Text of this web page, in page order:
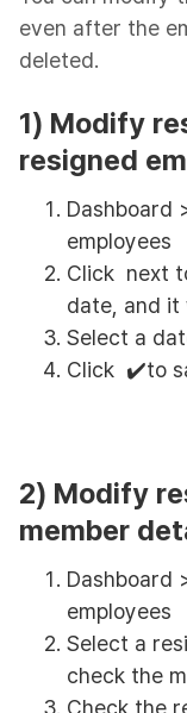
even after the
deleted.
1) Modify
resigned
Dashboard
employees
Click next
date, and it
Select a
Click ✔️to
2) Modify
member
Dashboard
employees
Select a
check the
Check the